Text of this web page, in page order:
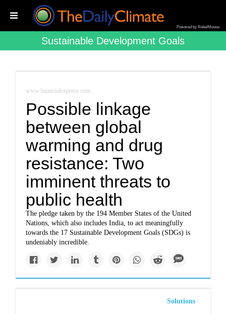
Powered by RebelMouse
Sustainable Development Goals
www.financialexpress.com
Possible linkage
between global
warming and drug
resistance: Two
imminent threats to
public health
The pledge taken by the 194 Member States of the United
Nations, which also includes India, to act meaningfully
towards the 17 Sustainable Development Goals (SDGs) is
undeniably incredible.
Solutions